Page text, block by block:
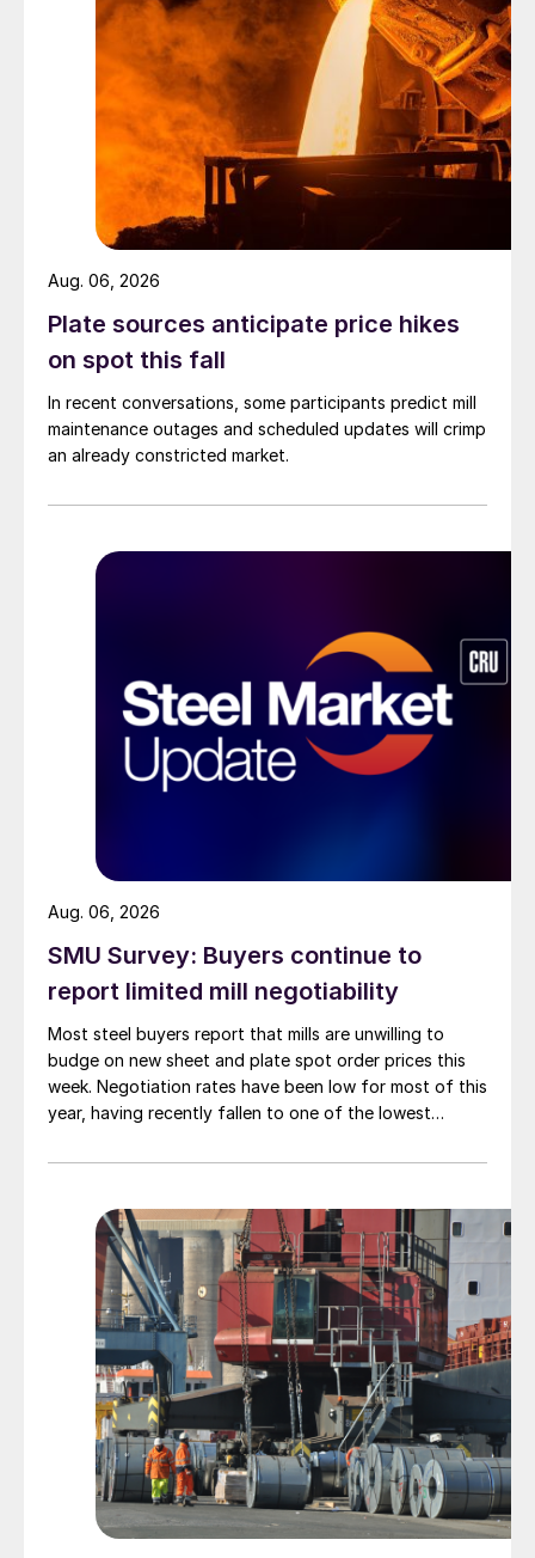
Plate sources anticipate price hikes
on spot this fall
In recent conversations, some participants predict mill
maintenance outages and scheduled updates will crimp
an already constricted market.
Aug. 06, 2026
SMU Survey: Buyers continue to
report limited mill negotiability
Most steel buyers report that mills are unwilling to
budge on new sheet and plate spot order prices this
week. Negotiation rates have been low for most of this
year, having recently fallen to one of the lowest
Aug. 06, 2026